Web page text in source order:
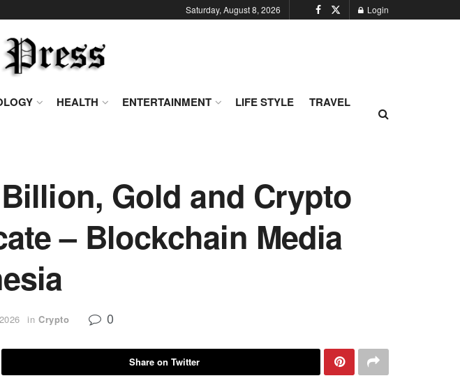
Saturday, August 8, 2026 Login
HEALTH ENTERTAINMENT LIFE STYLE
TRAVEL
Gold and Crypto
– Blockchain Media
in Crypto 0
Share on Twitter